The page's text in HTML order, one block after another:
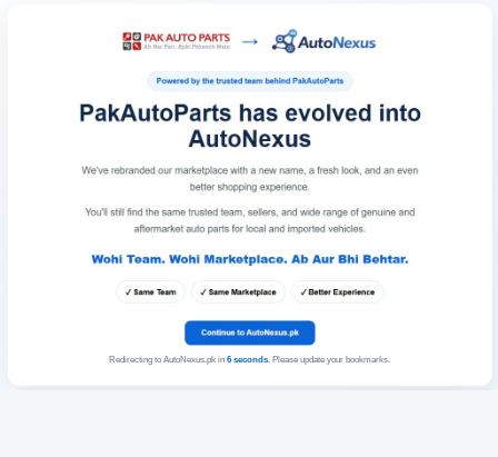
Redirecting to AutoNexus.pk in 6seconds. Please update your bookmarks.